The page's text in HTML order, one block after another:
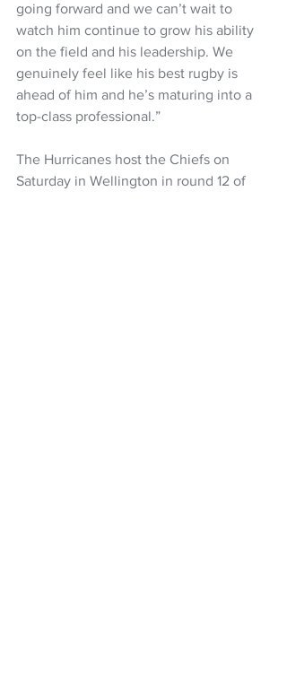
going forward and we can’t wait to
watch him continue to grow his ability
on the field and his leadership. We
genuinely feel like his best rugby is
ahead of him and he’s maturing into a
top-class professional.”
The Hurricanes host the Chiefs on
Saturday in Wellington in round 12 of